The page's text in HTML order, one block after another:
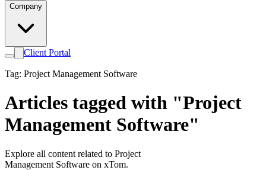
Company
Client Portal
Tag: Project Management Software
Articles tagged with "Project
Management Software"
Explore all content related to Project
Management Software on xTom.